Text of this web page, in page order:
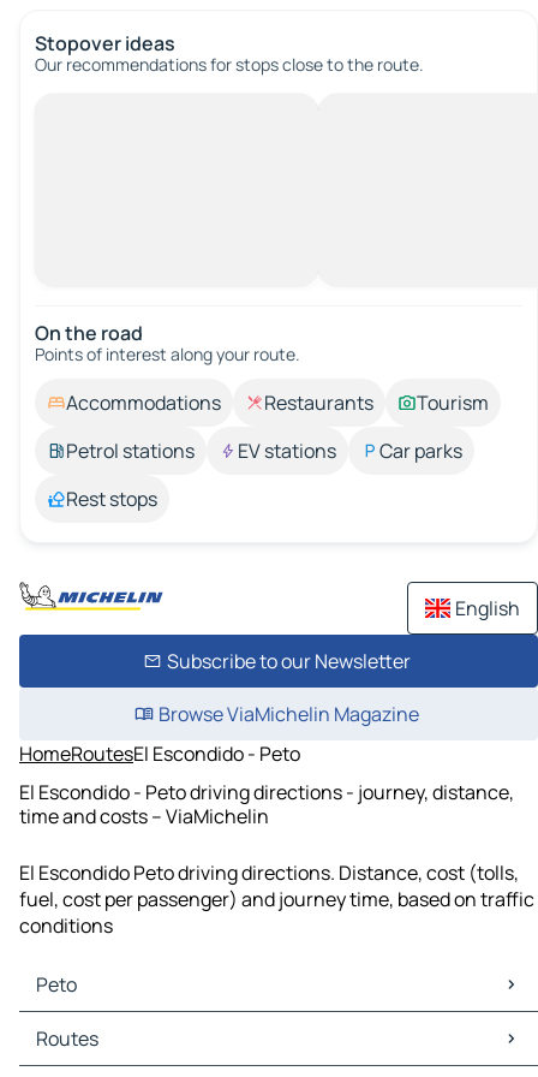
Stopover ideas
Our recommendations for stops close to the route.
On the road
Points of interest along your route.
Accommodations Restaurants
Tourism
Petrol stations
EV stations
Car parks
Rest stops
English
Subscribe to our Newsletter
Browse ViaMichelin Magazine
HomeRoutesEl Escondido - Peto
El Escondido - Peto driving directions - journey, distance,
time and costs – ViaMichelin
El Escondido Peto driving directions. Distance, cost (tolls,
fuel, cost per passenger) and journey time, based on traffic
conditions
Peto
Peto Maps
Peto Traffic
Routes